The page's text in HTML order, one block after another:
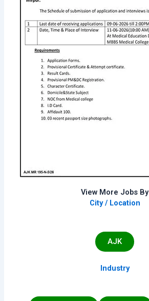
View More Jobs By
City / Location
AJK
Industry